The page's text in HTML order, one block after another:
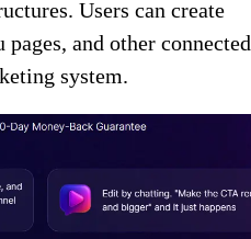
Users can create
pages, and other connected
system.